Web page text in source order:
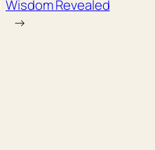
Wisdom Revealed
→